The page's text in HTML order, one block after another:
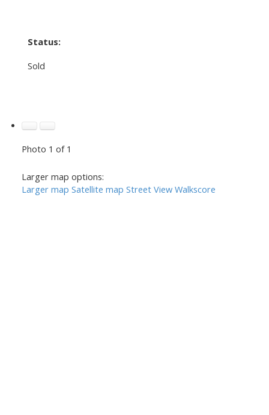
Status:
Sold
Photo 1 of 1
Larger map options:
Larger map Satellite map Street View Walkscore